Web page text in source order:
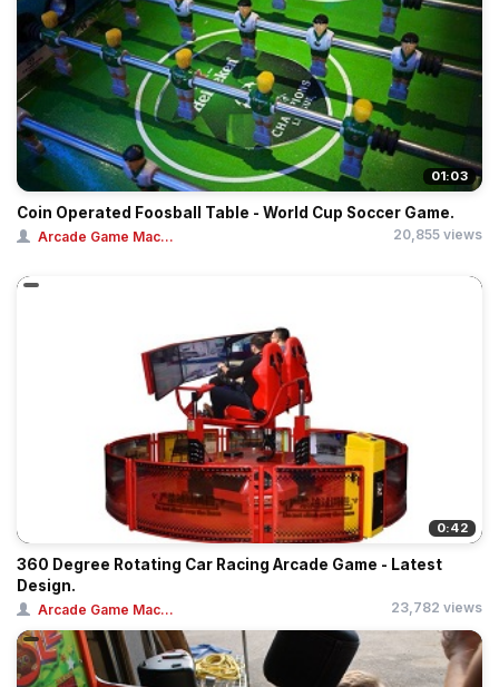
01:03
Coin Operated Foosball Table - World Cup Soccer Game.
Arcade Game Mac... 20,855 views
0:42
360 Degree Rotating Car Racing Arcade Game - Latest
Design.
Arcade Game Mac... 23,782 views